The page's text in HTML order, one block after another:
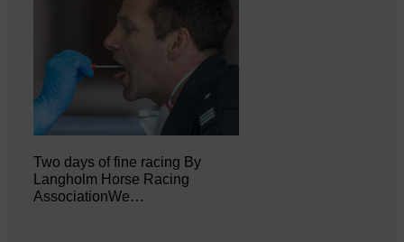
Two days of fine racing By
Langholm Horse Racing
AssociationWe…